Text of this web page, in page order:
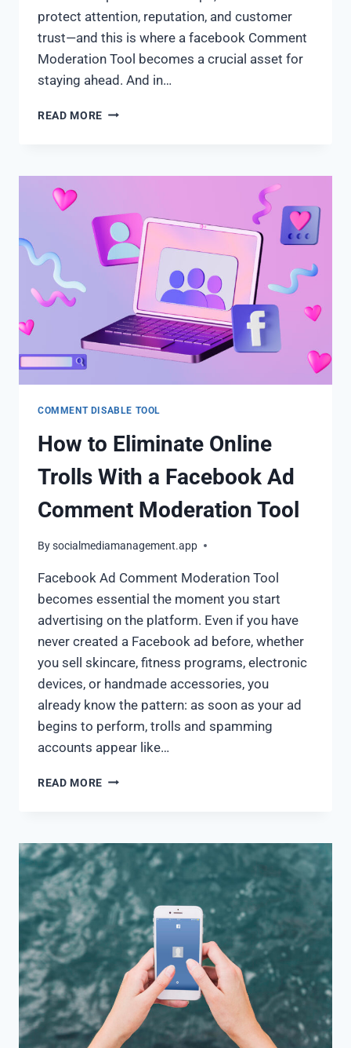
protect attention, reputation, and customer
trust—and this is where a facebook Comment
Moderation Tool becomes a crucial asset for
staying ahead. And in…
READ MORE
COMMENT DISABLE TOOL
How to Eliminate Online
Trolls With a Facebook Ad
Comment Moderation Tool
Bysocialmediamanagement.app
Facebook Ad Comment Moderation Tool
becomes essential the moment you start
advertising on the platform. Even if you have
never created a Facebook ad before, whether
you sell skincare, fitness programs, electronic
devices, or handmade accessories, you
already know the pattern: as soon as your ad
begins to perform, trolls and spamming
accounts appear like…
READ MORE